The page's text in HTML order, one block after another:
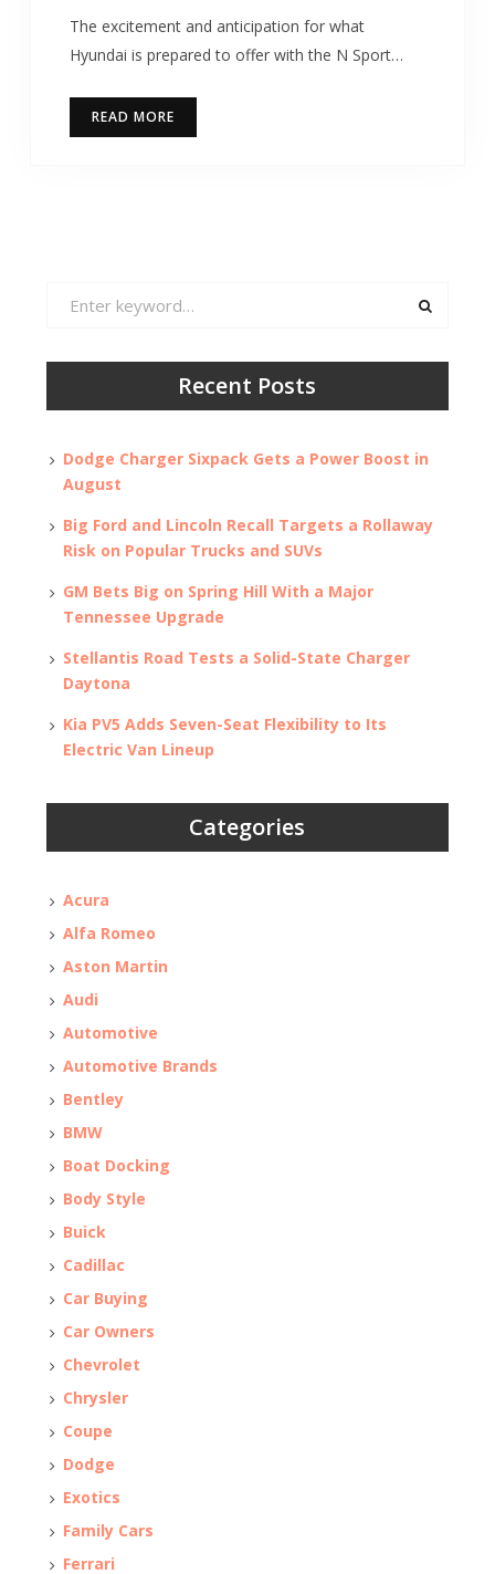
The excitement and anticipation for what
Hyundai is prepared to offer with the N Sport…
READ MORE
Recent Posts
Dodge Charger Sixpack Gets a Power Boost in
August
Big Ford and Lincoln Recall Targets a Rollaway
Risk on Popular Trucks and SUVs
GM Bets Big on Spring Hill With a Major
Tennessee Upgrade
Stellantis Road Tests a Solid-State Charger
Daytona
Kia PV5 Adds Seven-Seat Flexibility to Its
Electric Van Lineup
Categories
Acura
Alfa Romeo
Aston Martin
Audi
Automotive
Automotive Brands
Bentley
BMW
Boat Docking
Body Style
Buick
Cadillac
Car Buying
Car Owners
Chevrolet
Chrysler
Coupe
Dodge
Exotics
Family Cars
Ferrari